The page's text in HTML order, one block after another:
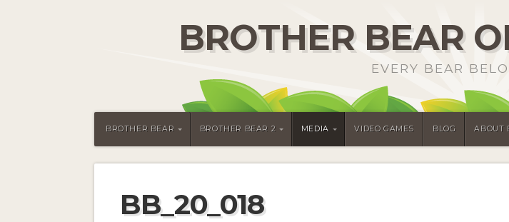
BROTHER BEAR
EVERY BEAR
BROTHER BEAR BROTHER BEAR 2 MEDIA VIDEO GAMES BLOG ABOUT
BB_20_018